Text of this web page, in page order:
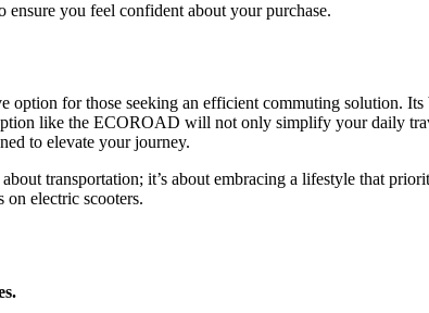
ensure you feel confident about your purchase.
option for those seeking an efficient commuting solution.
like the ECOROAD will not only simplify your daily
to elevate your journey.
transportation; it’s about embracing a lifestyle that
electric scooters.